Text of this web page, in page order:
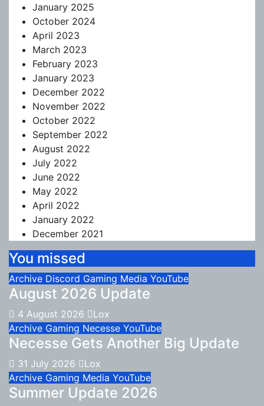
January 2025
October 2024
April 2023
March 2023
February 2023
January 2023
December 2022
November 2022
October 2022
September 2022
August 2022
July 2022
June 2022
May 2022
April 2022
January 2022
December 2021
You missed
Archive Discord Gaming Media YouTube
August 2026 Update
4 August 2026
Lox
Archive Gaming Necesse YouTube
Necesse Gets Another Big Update
31 July 2026
Lox
Archive Gaming Media YouTube
Summer Update 2026